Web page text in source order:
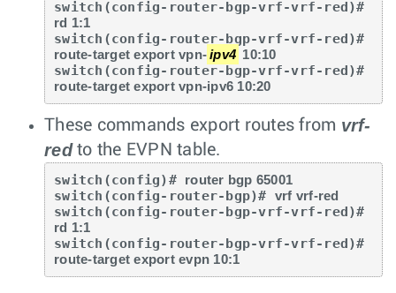
rd 1:1
route-target export vpn-ipv4 10:10
route-target export vpn-ipv6 10:20
These commands export routes from vrf-
redto the EVPN table.
switch(config)# router bgp 65001
switch(config-router-bgp)# vrf vrf-red
rd 1:1
route-target export evpn 10:1